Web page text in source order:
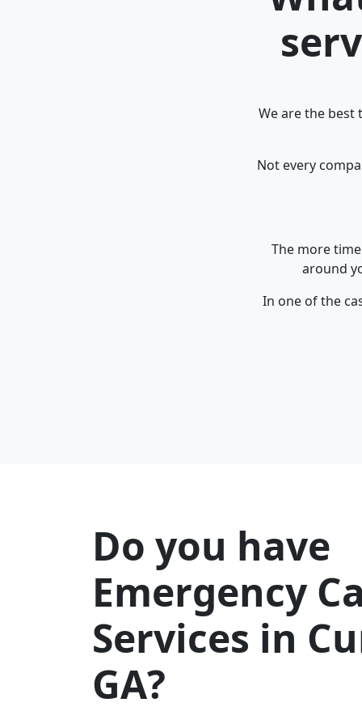
We are the best
Not every
The more
around
In one of the
Do you have
Emergency
Services in
GA?